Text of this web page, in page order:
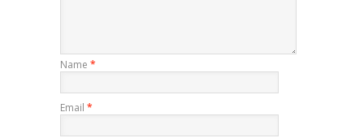
Name *
Email *